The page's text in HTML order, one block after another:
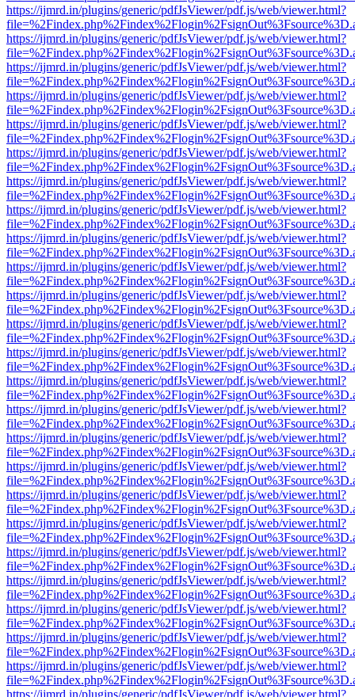
https://ijmrd.in/plugins/generic/pdfJsViewer/pdf.js/web/viewer.html?
https://ijmrd.in/plugins/generic/pdfJsViewer/pdf.js/web/viewer.html?
https://ijmrd.in/plugins/generic/pdfJsViewer/pdf.js/web/viewer.html?
https://ijmrd.in/plugins/generic/pdfJsViewer/pdf.js/web/viewer.html?
https://ijmrd.in/plugins/generic/pdfJsViewer/pdf.js/web/viewer.html?
https://ijmrd.in/plugins/generic/pdfJsViewer/pdf.js/web/viewer.html?
https://ijmrd.in/plugins/generic/pdfJsViewer/pdf.js/web/viewer.html?
https://ijmrd.in/plugins/generic/pdfJsViewer/pdf.js/web/viewer.html?
https://ijmrd.in/plugins/generic/pdfJsViewer/pdf.js/web/viewer.html?
https://ijmrd.in/plugins/generic/pdfJsViewer/pdf.js/web/viewer.html?
https://ijmrd.in/plugins/generic/pdfJsViewer/pdf.js/web/viewer.html?
https://ijmrd.in/plugins/generic/pdfJsViewer/pdf.js/web/viewer.html?
https://ijmrd.in/plugins/generic/pdfJsViewer/pdf.js/web/viewer.html?
https://ijmrd.in/plugins/generic/pdfJsViewer/pdf.js/web/viewer.html?
https://ijmrd.in/plugins/generic/pdfJsViewer/pdf.js/web/viewer.html?
https://ijmrd.in/plugins/generic/pdfJsViewer/pdf.js/web/viewer.html?
https://ijmrd.in/plugins/generic/pdfJsViewer/pdf.js/web/viewer.html?
https://ijmrd.in/plugins/generic/pdfJsViewer/pdf.js/web/viewer.html?
https://ijmrd.in/plugins/generic/pdfJsViewer/pdf.js/web/viewer.html?
https://ijmrd.in/plugins/generic/pdfJsViewer/pdf.js/web/viewer.html?
https://ijmrd.in/plugins/generic/pdfJsViewer/pdf.js/web/viewer.html?
https://ijmrd.in/plugins/generic/pdfJsViewer/pdf.js/web/viewer.html?
https://ijmrd.in/plugins/generic/pdfJsViewer/pdf.js/web/viewer.html?
https://ijmrd.in/plugins/generic/pdfJsViewer/pdf.js/web/viewer.html?
https://ijmrd.in/plugins/generic/pdfJsViewer/pdf.js/web/viewer.html?